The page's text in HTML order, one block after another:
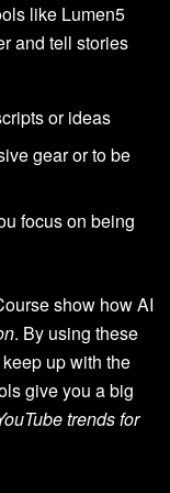
like Lumen5
and tell stories
or ideas
gear or to be
focus on being
show how AI
. By using these
up with the
give you a big
trends for